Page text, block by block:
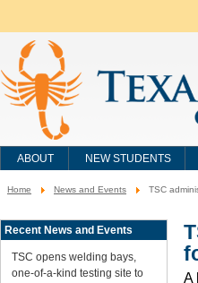
ABOUT NEW STUDENTS
You
here:
Home News and Events TSC
Recent News and Events
TSC opens welding bays,
one-of-a-kind testing site to
A